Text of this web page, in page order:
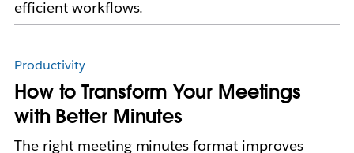
efficient workflows.
Productivity
How to Transform Your Meetings
with Better Minutes
The right meeting minutes format improves